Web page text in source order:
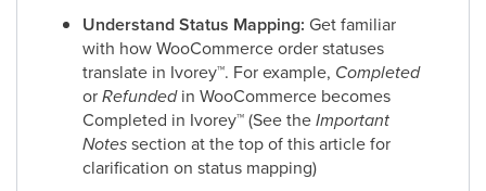
Understand Status Mapping: Get familiar
with how WooCommerce order statuses
translate in Ivorey™. For example, Completed
orRefundedin WooCommerce becomes
Completed in Ivorey™(See theImportant
Notessection at the top of this article for
clarification on status mapping)